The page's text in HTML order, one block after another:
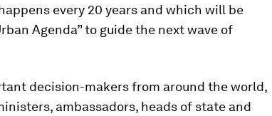
every 20 years and which will be
Agenda” to guide the next wave of
decision-makers from around the world,
ambassadors, heads of state and